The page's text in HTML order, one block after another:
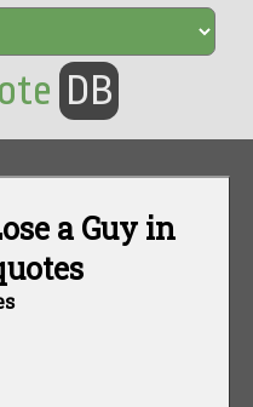
DB
a Guy in